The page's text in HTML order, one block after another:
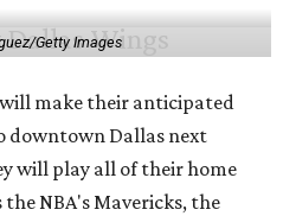
Getty Images
make their anticipated
downtown Dallas next
will play all of their home
the NBA's Mavericks, the